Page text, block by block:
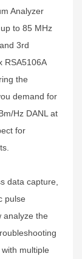
Analyzer
to 85 MHz
3rd
RSA5106A
the
demand for
Hz DANL at
for
data capture,
pulse
analyze the
multiple